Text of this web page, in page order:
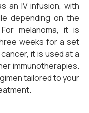
an IV infusion, with
depending on the
melanoma, it is
weeks for a set
it is used at a
immunotherapies.
tailored to your